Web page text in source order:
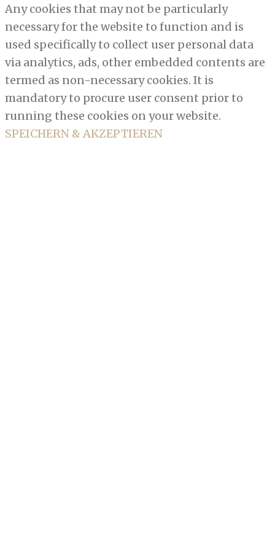
Any cookies that may not be particularly
necessary for the website to function and is
used specifically to collect user personal data
via analytics, ads, other embedded contents are
termed as non-necessary cookies. It is
mandatory to procure user consent prior to
running these cookies on your website.
SPEICHERN & AKZEPTIEREN